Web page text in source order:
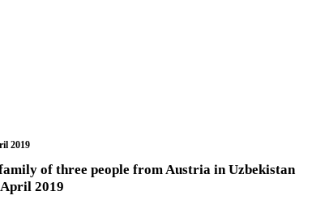
2019
of three people from Austria in Uzbekistan
2019